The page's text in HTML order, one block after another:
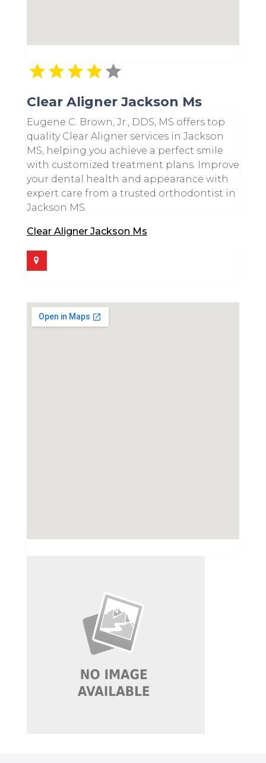
Clear Aligner Jackson Ms
Eugene C. Brown, Jr., DDS, MS offers top
quality Clear Aligner services in Jackson
MS, helping you achieve a perfect smile
with customized treatment plans. Improve
your dental health and appearance with
expert care from a trusted orthodontist in
Jackson MS.
Clear Aligner Jackson Ms